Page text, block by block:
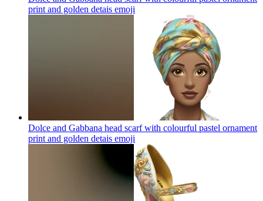
print and golden detais emoji
Dolce and Gabbana head scarf with colourful pastel ornament
print and golden detais emoji